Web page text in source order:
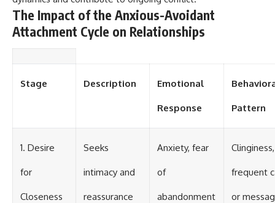
The Impact of the Anxious-Avoidant
Attachment Cycle on Relationships
Stage Description Emotional
Response Pattern
1. Desire
for
Closeness
Seeks
intimacy and
reassurance
Anxiety, fear
of
abandonment
Clinginess,
frequent
or